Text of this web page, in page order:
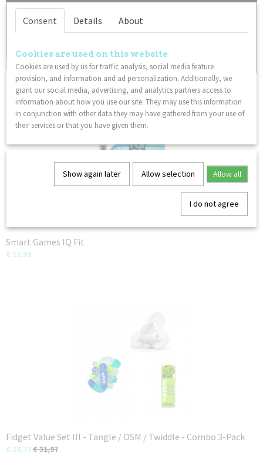
You might also like
Smart Games IQ Fit
€ 12,99
Fidget Value Set III - Tangle / OSM / Twiddle - Combo 3-Pack
€ 28,77€ 31,97
Consent Details About
Cookies are used on this website
Cookies are used by us for traffic analysis, social media feature
provision, and information and ad personalization. Additionally, we
grant our social media, advertising, and analytics partners access to
information about how you use our site. They may use this information
in conjunction with other data they may have gathered from your use of
their services or that you have given them.
Show again later Allow selection Allow all
I do not agree